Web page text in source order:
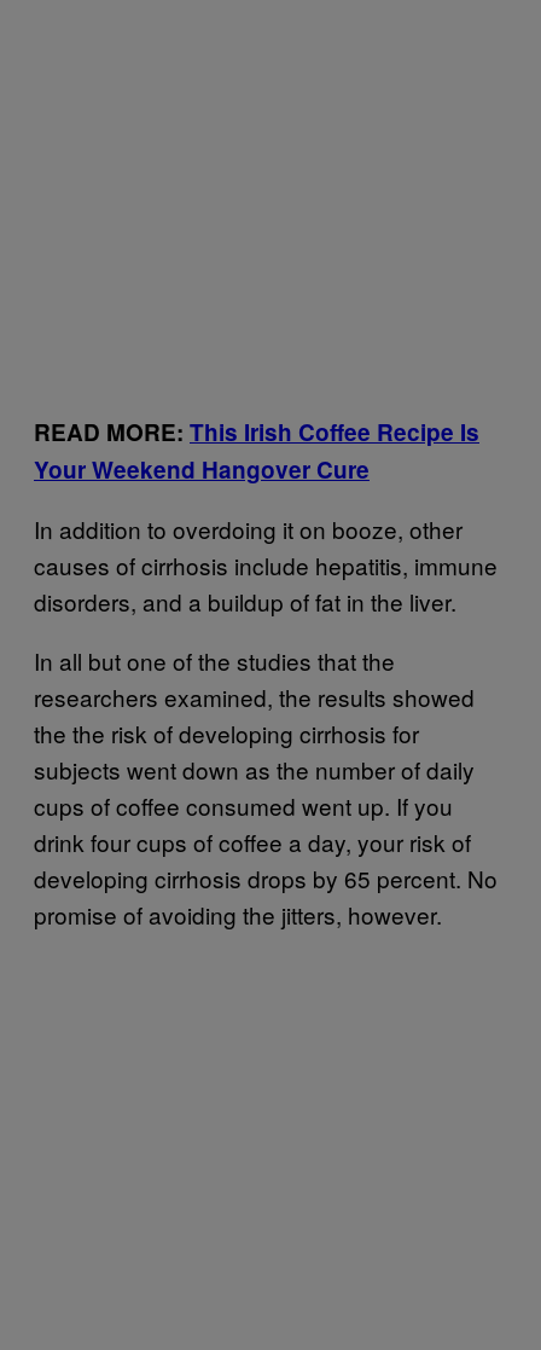
READ MORE: This Irish Coffee Recipe Is
Your Weekend Hangover Cure
In addition to overdoing it on booze, other
causes of cirrhosis include hepatitis, immune
disorders, and a buildup of fat in the liver.
In all but one of the studies that the
researchers examined, the results showed
the the risk of developing cirrhosis for
subjects went down as the number of daily
cups of coffee consumed went up. If you
drink four cups of coffee a day, your risk of
developing cirrhosis drops by 65 percent. No
promise of avoiding the jitters, however.